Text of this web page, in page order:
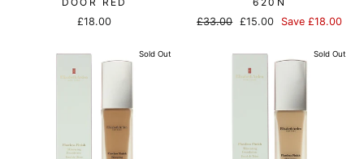
£18.00
Regular
£33.00 Sale
£15.00 Save £18.00
Sold Out Sold Out